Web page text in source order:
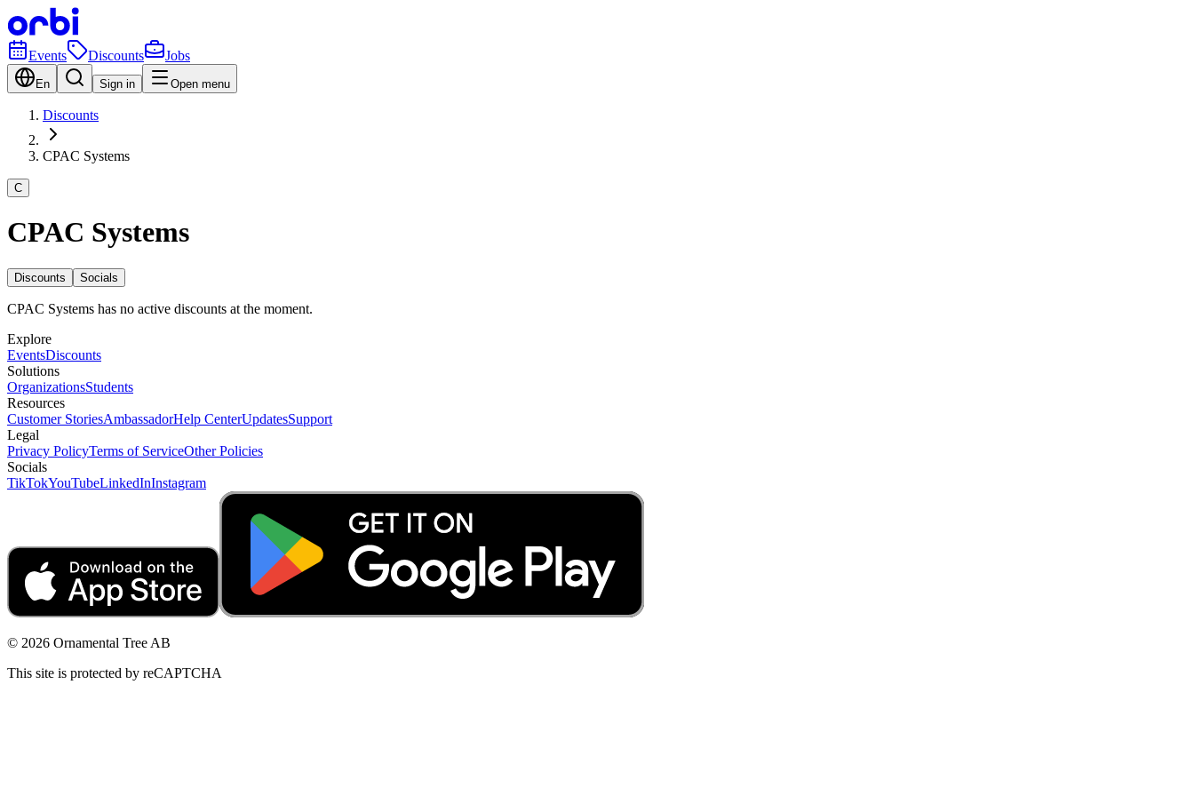
Events Discounts Jobs
En Sign in Open menu
Discounts
CPAC Systems
C
CPAC Systems
Discounts Socials
CPAC Systems has no active discounts at the moment.
Explore
EventsDiscounts
Solutions
OrganizationsStudents
Resources
Customer StoriesAmbassadorHelp CenterUpdatesSupport
Legal
Privacy PolicyTerms of ServiceOther Policies
Socials
TikTokYouTubeLinkedInInstagram
© 2026 Ornamental Tree AB
This site is protected by reCAPTCHA